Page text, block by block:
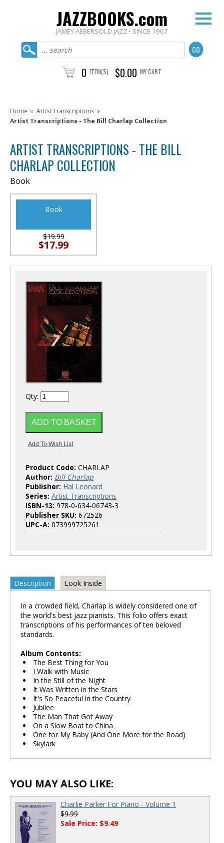
JAZZBOOKS.com
JAMEY AEBERSOLD JAZZ • SINCE 1967
0 ITEM(S) $0.00 MY CART
Home » Artist Transcriptions »
Artist Transcriptions - The Bill Charlap Collection
ARTIST TRANSCRIPTIONS - THE BILL
CHARLAP COLLECTION
Book
Book
$19.99
$17.99
Qty:
Product Code: CHARLAP
Author: Bill Charlap
Publisher: Hal Leonard
Series: Artist Transcriptions
ISBN-13: 978-0-634-06743-3
Publisher SKU: 672526
UPC-A: 073999725261
Description Look Inside
In a crowded field, Charlap is widely considered one of
the world's best jazz pianists. This folio offers exact
transcriptions of his performances of ten beloved
standards.
Album Contents:
The Best Thing for You
I Walk with Music
In the Still of the Night
It Was Written in the Stars
It's So Peaceful in the Country
Jubilee
The Man That Got Away
On a Slow Boat to China
One for My Baby (And One More for the Road)
Skylark
YOU MAY ALSO LIKE:
Charlie Parker For Piano - Volume 1
$9.99
Sale Price: $9.49